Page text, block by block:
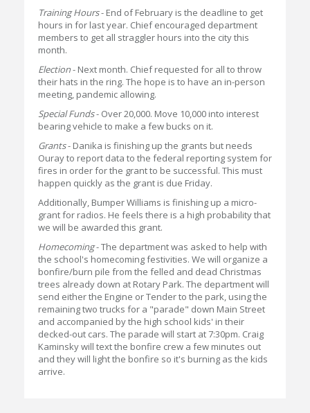
Training Hours- End of February is the deadline to get
hours in for last year. Chief encouraged department
members to get all straggler hours into the city this
month.
Election- Next month. Chief requested for all to throw
their hats in the ring. The hope is to have an in-person
meeting, pandemic allowing.
Special Funds- Over 20,000. Move 10,000 into interest
bearing vehicle to make a few bucks on it.
Grants- Danika is finishing up the grants but needs
Ouray to report data to the federal reporting system for
fires in order for the grant to be successful. This must
happen quickly as the grant is due Friday.
Additionally, Bumper Williams is finishing up a micro-
grant for radios. He feels there is a high probability that
we will be awarded this grant.
Homecoming- The department was asked to help with
the school's homecoming festivities. We will organize a
bonfire/burn pile from the felled and dead Christmas
trees already down at Rotary Park. The department will
send either the Engine or Tender to the park, using the
remaining two trucks for a "parade" down Main Street
and accompanied by the high school kids' in their
decked-out cars. The parade will start at 7:30pm. Craig
Kaminsky will text the bonfire crew a few minutes out
and they will light the bonfire so it's burning as the kids
arrive.